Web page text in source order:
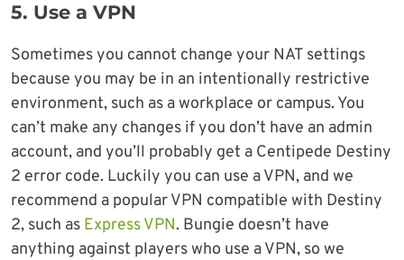
5. Use a VPN
Sometimes you cannot change your NAT settings
because you may be in an intentionally restrictive
environment, such as a workplace or campus. You
can’t make any changes if you don’t have an admin
account, and you’ll probably get a Centipede Destiny
2 error code. Luckily you can use a VPN, and we
recommend a popular VPN compatible with Destiny
2, such as Express VPN. Bungie doesn’t have
anything against players who use a VPN, so we